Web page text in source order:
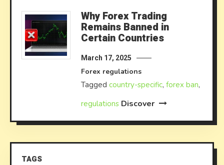
Why Forex Trading
Remains Banned in
Certain Countries
March 17, 2025
Forex regulations
Taggedcountry-specific,forex ban,
regulations Discover
TAGS